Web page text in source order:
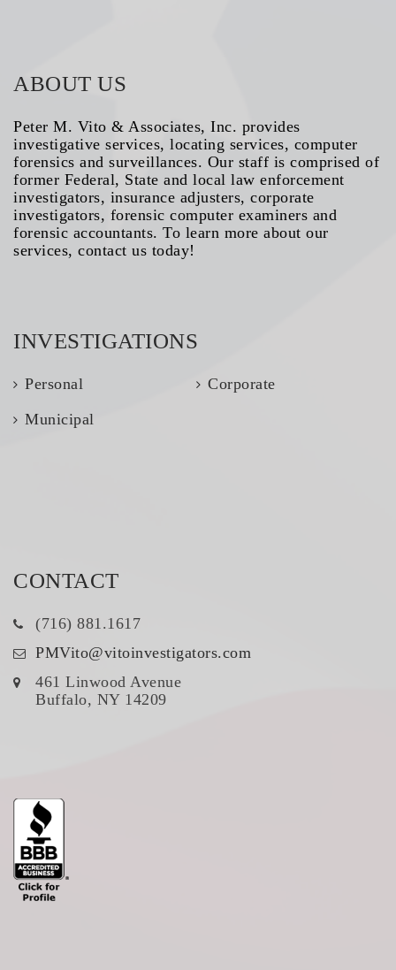
ABOUT US
Peter M. Vito & Associates, Inc. provides
investigative services, locating services, computer
forensics and surveillances. Our staff is comprised of
former Federal, State and local law enforcement
investigators, insurance adjusters, corporate
investigators, forensic computer examiners and
forensic accountants. To learn more about our
services, contact us today!
INVESTIGATIONS
Personal
Corporate
Municipal
CONTACT
(716) 881.1617
PMVito@vitoinvestigators.com
461 Linwood Avenue
Buffalo, NY 14209